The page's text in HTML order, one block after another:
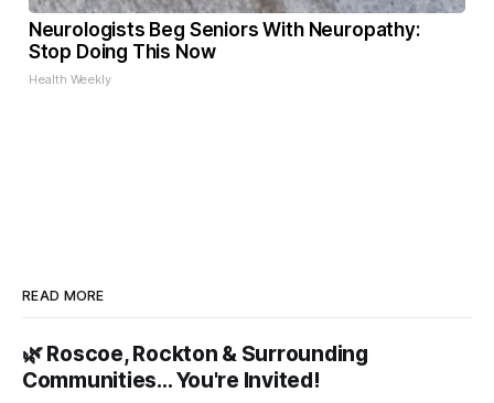
Neurologists Beg Seniors With Neuropathy:
Stop Doing This Now
Health Weekly
READ MORE
🌿 Roscoe, Rockton & Surrounding
Communities… You're Invited!